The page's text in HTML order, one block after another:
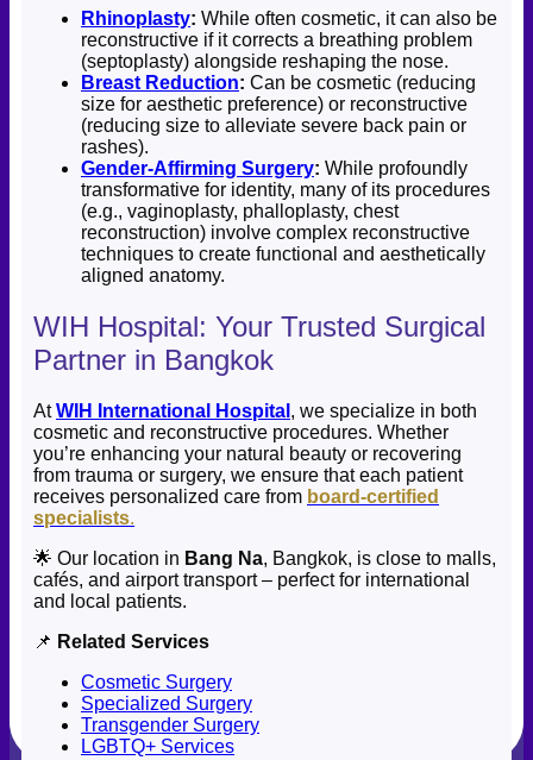
Rhinoplasty: While often cosmetic, it can also be
reconstructive if it corrects a breathing problem
(septoplasty) alongside reshaping the nose.
Breast Reduction: Can be cosmetic (reducing
size for aesthetic preference) or reconstructive
(reducing size to alleviate severe back pain or
rashes).
Gender-Affirming Surgery: While profoundly
transformative for identity, many of its procedures
(e.g., vaginoplasty, phalloplasty, chest
reconstruction) involve complex reconstructive
techniques to create functional and aesthetically
aligned anatomy.
WIH Hospital: Your Trusted Surgical
Partner in Bangkok
AtWIH International Hospital , we specialize in both
cosmetic and reconstructive procedures. Whether
you’re enhancing your natural beauty or recovering
from trauma or surgery, we ensure that each patient
receives personalized care from board-certified
specialists.
🌟 Our location in Bang Na, Bangkok, is close to malls,
cafés, and airport transport – perfect for international
and local patients.
📌 Related Services
Cosmetic Surgery
Specialized Surgery
Transgender Surgery
LGBTQ+ Services